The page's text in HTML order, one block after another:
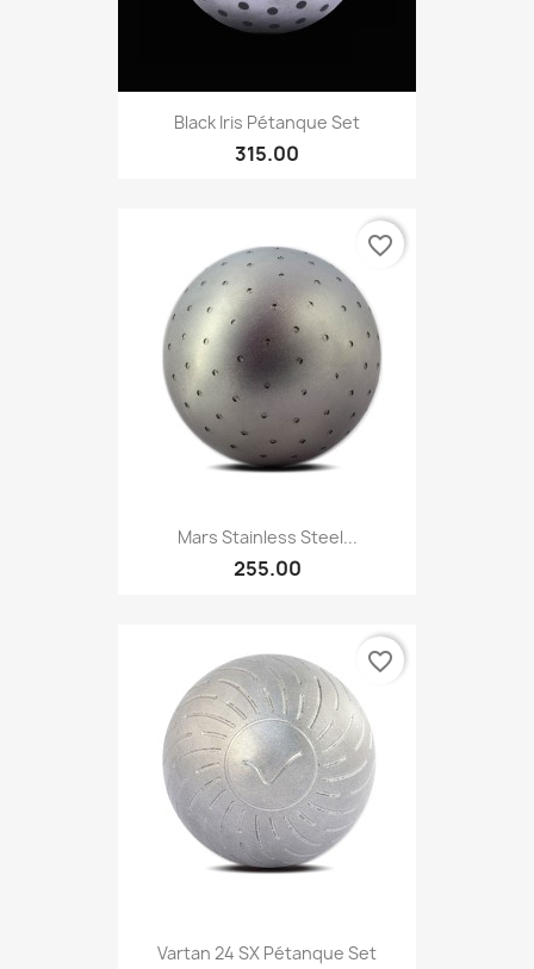
Black Iris Pétanque Set
315.00
Mars Stainless Steel...
255.00
favorite_border
Vartan 24 SX Pétanque Set
favorite_border